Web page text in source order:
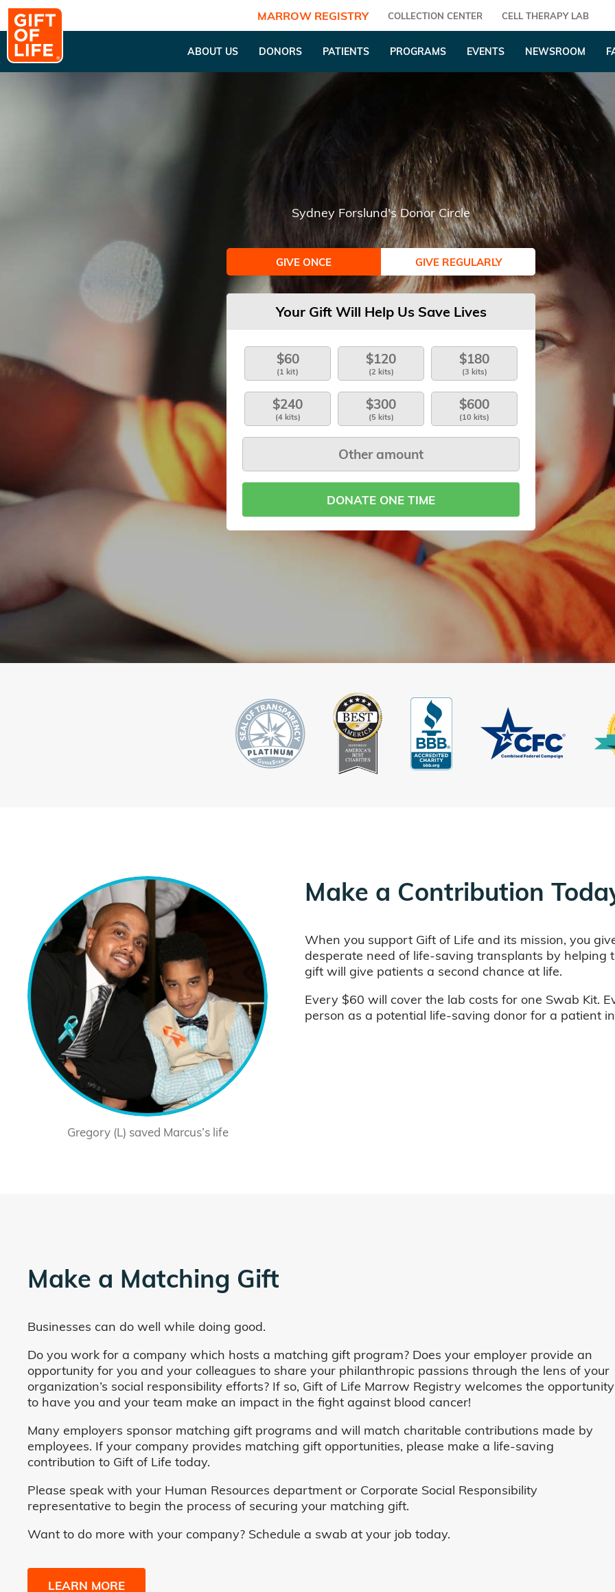
MARROW REGISTRY COLLECTION CENTER CELL THERAPY LAB
ABOUT US DONORS PATIENTS PROGRAMS EVENTS NEWSROOM
Sydney Forslund's Donor Circle
GIVE ONCE GIVE REGULARLY
Your Gift Will Help Us Save Lives
$60
(1 kit)
$120
(2 kits)
$180
(3 kits)
$240
(4 kits)
$300
(5 kits)
$600
(10 kits)
DONATE ONE TIME
Gregory (L) saved Marcus’s life
Make a Contribution
When you support Gift of Life and its mission, you
desperate need of life-saving transplants by helping
gift will give patients a second chance at life.
Every $60 will cover the lab costs for one Swab Kit.
person as a potential life-saving donor for a patient
Make a Matching Gift
Businesses can do well while doing good.
Do you work for a company which hosts a matching gift program? Does your employer provide an
opportunity for you and your colleagues to share your philanthropic passions through the lens of your
organization’s social responsibility efforts? If so, Gift of Life Marrow Registry welcomes the opportunity
to have you and your team make an impact in the fight against blood cancer!
Many employers sponsor matching gift programs and will match charitable contributions made by
employees. If your company provides matching gift opportunities, please make a life-saving
contribution to Gift of Life today.
Please speak with your Human Resources department or Corporate Social Responsibility
representative to begin the process of securing your matching gift.
Want to do more with your company? Schedule a swab at your job today.
LEARN MORE